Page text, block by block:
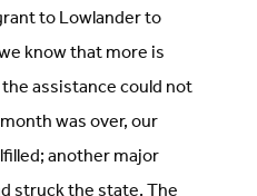
to Lowlander to
know that more is
assistance could not
was over, our
another major